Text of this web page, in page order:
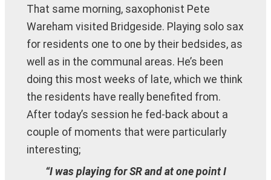
That same morning, saxophonist Pete
Wareham visited Bridgeside. Playing solo sax
for residents one to one by their bedsides, as
well as in the communal areas. He’s been
doing this most weeks of late, which we think
the residents have really benefited from.
After today’s session he fed-back about a
couple of moments that were particularly
interesting;
“I was playing for SR and at one point I